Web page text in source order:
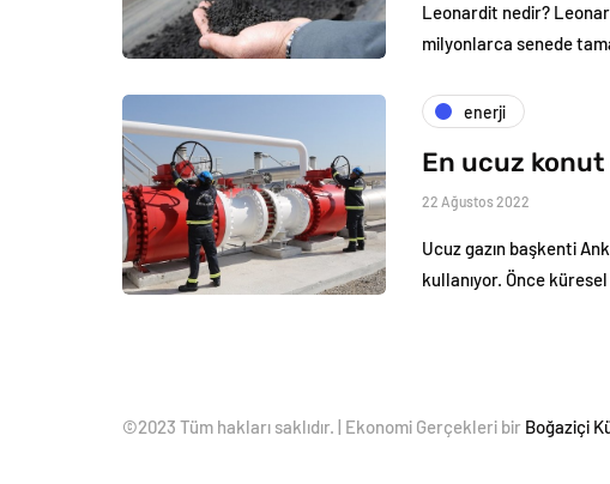
Leonardit nedir?
milyonlarca senede
enerji
En ucuz konut
22 Ağustos 2022
Ucuz gazın başkenti
kullanıyor. Önce
©2023 Tüm hakları saklıdır. | Ekonomi Gerçekleri bir Boğaziçi